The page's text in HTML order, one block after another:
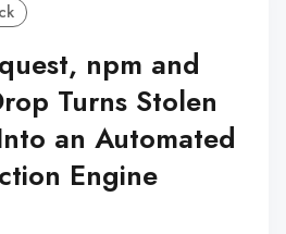
npm and
Turns Stolen
an Automated
Engine